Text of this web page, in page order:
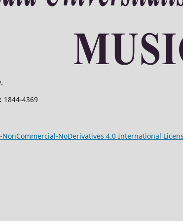
1844-4369
NoDerivatives 4.0 International